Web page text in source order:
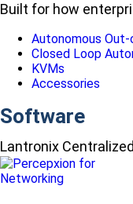
Built for how
Autonomous Out-
Closed Loop
KVMs
Accessories
Software
Lantronix